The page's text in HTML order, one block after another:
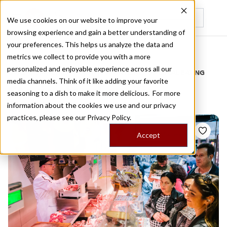
We use cookies on our website to improve your
browsing experience and gain a better understanding of
your preferences. This helps us analyze the data and
metrics we collect to provide you with a more
personalized and enjoyable experience across all our
media channels. Think of it like adding your favorite
seasoning to a dish to make it more delicious. For more
information about the cookies we use and our privacy
practices, please see our Privacy Policy.
Accept
Recently viewed
Home
/
Stories by Tags
DAILY DISPATCHES FROM THE FRONTLINES OF LOCAL EATING
Stories ford ausilio